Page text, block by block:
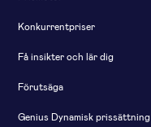
Konkurrentpriser
Få insikter och lär dig
Förutsäga
Genius Dynamisk prissättning